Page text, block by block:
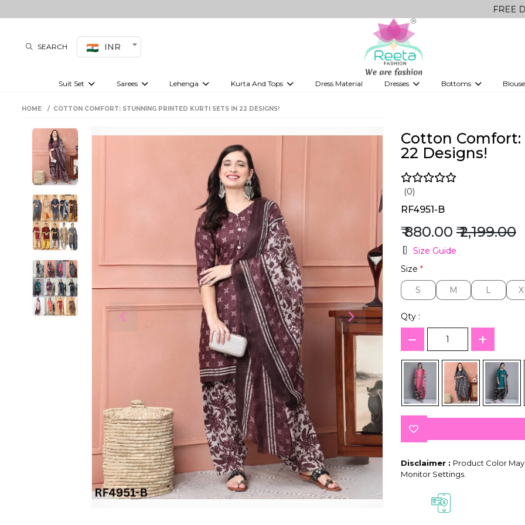
FREE Delivery on
SEARCH INR
Suit Set Sarees Lehenga Kurta And Tops Dress Material Dresses Bottoms
HOME COTTON COMFORT: STUNNING PRINTED KURTI SETS IN 22 DESIGNS!
Cotton
22 Designs!
(0)
RF4951-B
₹ 880.00 ₹ 2,199.00
Size Guide
Size *
S
S M
M L
L
Qty :
Disclaimer : Product Color
Monitor Settings.